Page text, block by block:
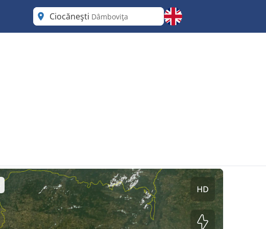
Ciocăneşti Dâmboviţa